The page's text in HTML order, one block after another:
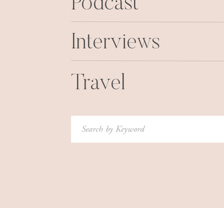
to you. I am so so blessed and so
Podcast
Interviews
Travel
Search
for: